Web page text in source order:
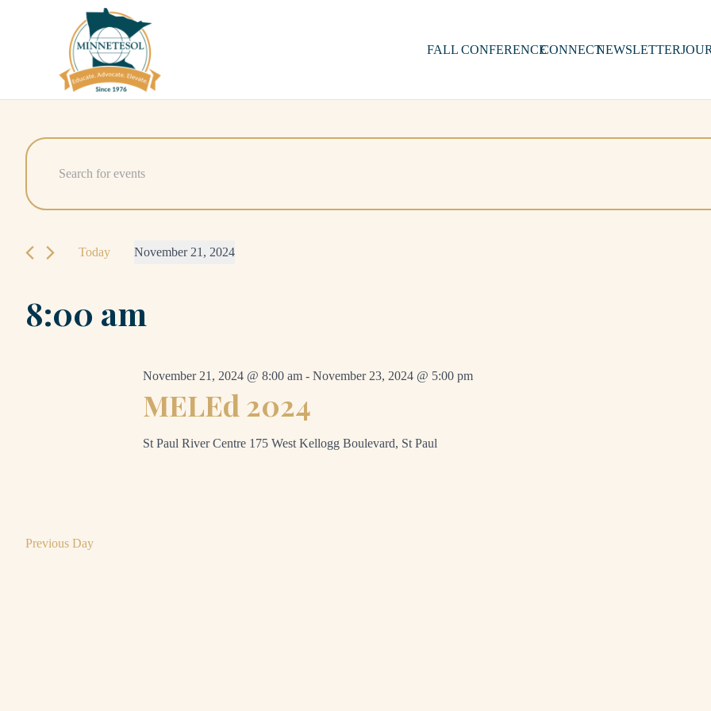
FALL CONFERENCECONNECTNEWSLETTER
Events
for
November
2024
Events
Search
Views
Navigation
Enter
Keyword.
Search
Events
Keyword.
Today
November 21, 2024
8:00 am
MELEd 2024
November 21, 2024 @ 8:00 am- November 23, 2024 @ 5:00 pm
St Paul River Centre 175 West Kellogg Boulevard, St Paul
Previous Day